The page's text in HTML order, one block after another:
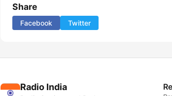
Share
Facebook Twitter
Radio India